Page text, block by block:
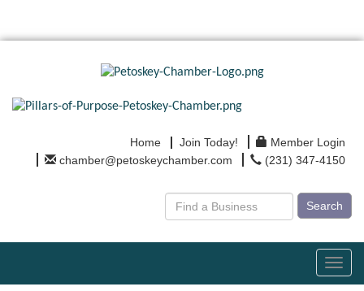
Home Join Today!
Member Login
chamber@petoskeychamber.com
(231) 347-4150
Search